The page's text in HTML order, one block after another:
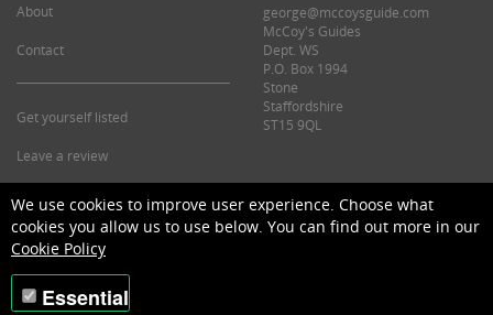
About
Contact
Get yourself listed
Leave a review
george@mccoysguide.com
McCoy's Guides
Dept. WS
P.O. Box 1994
Stone
Staffordshire
ST15 9QL
©2026 McCoy's Guide.
We use cookies to improve user experience. Choose what
cookies you allow us to use below. You can find out more in our
Cookie Policy
Essential